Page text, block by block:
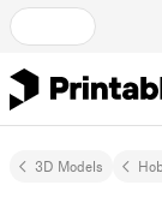
3D Models